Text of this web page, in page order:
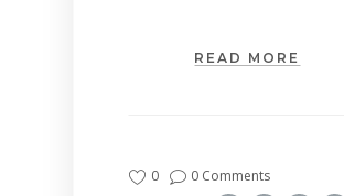
READ MORE
0
0 Comments